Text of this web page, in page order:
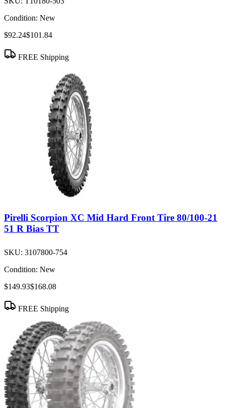
Condition: New
$92.24$101.84
FREE Shipping
Pirelli Scorpion XC Mid Hard Front Tire 80/100-21
51 R Bias TT
SKU: 3107800-754
Condition: New
$149.93$168.08
FREE Shipping